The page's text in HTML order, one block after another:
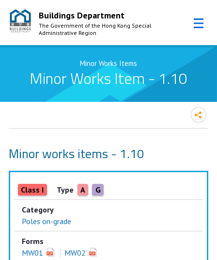
Skip to Content
Buildings Department
The Government of the Hong Kong Special
Administrative Region
Minor Works Items
Minor Works Item - 1.10
Minor works items - 1.10
Class I Type A G
Category
Poles on-grade
Forms
MW01
MW02